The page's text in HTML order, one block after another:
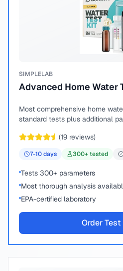
SIMPLELAB
Advanced Home Water
Most comprehensive home
standard tests plus additional
(19 reviews)
7-10days 300+ tested
Tests 300+ parameters
Most thorough analysis
EPA-certified laboratory
Order Test